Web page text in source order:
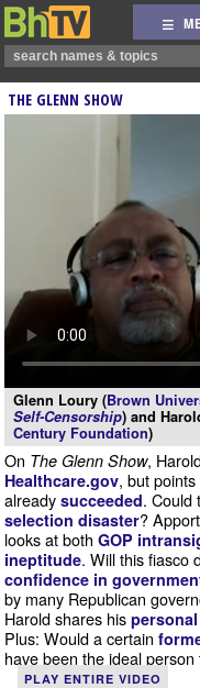
THE GLENN SHOW
Glenn Loury (Brown
Self-Censorship) and
Century Foundation)
On The Glenn Show,
Healthcare.gov, but
already succeeded. Could
selection disaster?
looks at both GOP
ineptitude. Will this fiasco
confidence in
by many Republican
Harold shares his
Plus: Would a certain
have been the ideal
PLAY ENTIRE VIDEO